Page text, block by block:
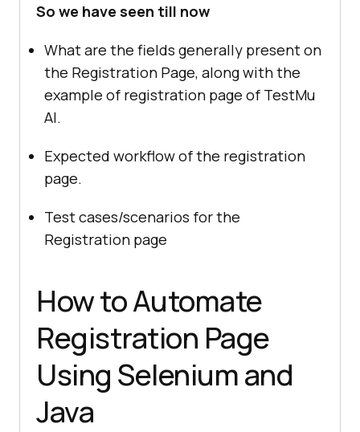
So we have seen till now
What are the fields generally present on
the Registration Page, along with the
example of registration page of TestMu
AI.
Expected workflow of the registration
page.
Test cases/scenarios for the
Registration page
How to Automate
Registration Page
Using Selenium and
Java